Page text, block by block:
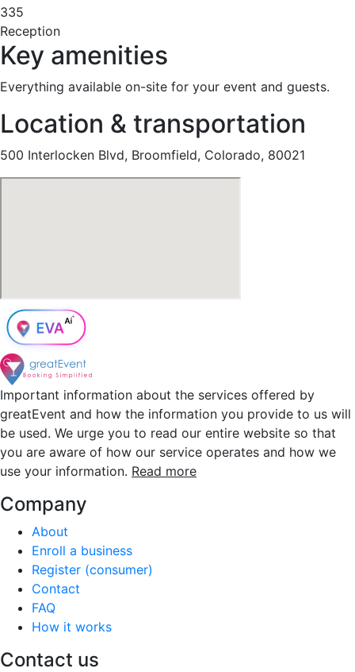
335
Reception
Key amenities
Everything available on-site for your event and guests.
Location & transportation
500 Interlocken Blvd, Broomfield, Colorado, 80021
Important information about the services offered by
greatEvent and how the information you provide to us will
be used. We urge you to read our entire website so that
you are aware of how our service operates and how we
use your information. Read more
Company
About
Enroll a business
Register (consumer)
Contact
FAQ
How it works
Contact us